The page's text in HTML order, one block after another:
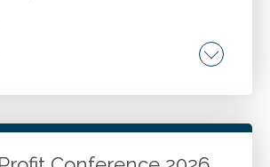
FASB updates. The latest
of state and local taxation.
employee compensation,